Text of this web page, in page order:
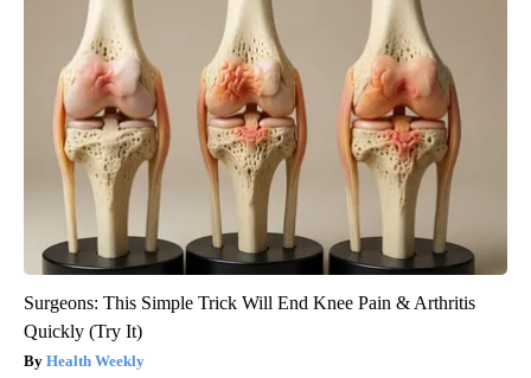
Surgeons: This Simple Trick Will End Knee Pain & Arthritis
Quickly (Try It)
Health Weekly